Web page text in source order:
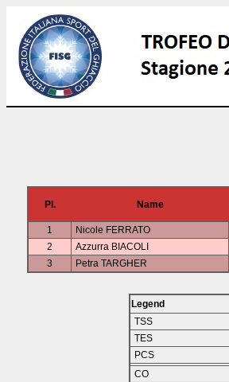
Pl. Name
1 Nicole FERRATO
2
Azzurra BIACOLI
3
Petra TARGHER
Legend
TSS
TES
PCS
CO